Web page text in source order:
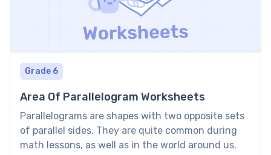
Grade 6
Area Of Parallelogram Worksheets
Parallelograms are shapes with two opposite sets
of parallel sides. They are quite common during
math lessons, as well as in the world around us.